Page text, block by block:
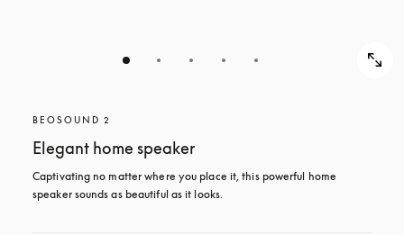
BEOSOUND 2
Elegant home speaker
Captivating no matter where you place it, this powerful home
speaker sounds as beautiful as it looks.